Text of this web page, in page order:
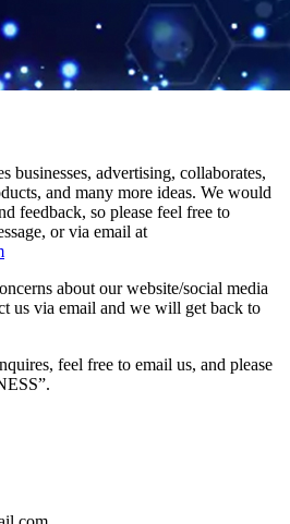
businesses, advertising, collaborates,
and many more ideas. We would
feedback, so please feel free to
or via email at
about our website/social media
us via email and we will get back to
feel free to email us, and please